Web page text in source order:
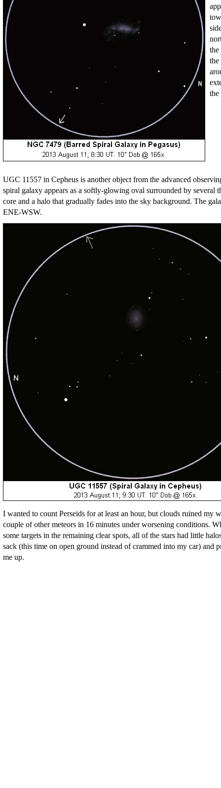
the
the
the
UGC 11557 in Cepheus is another object from the advanced
spiral galaxy appears as a softly-glowing oval surrounded by several
core and a halo that gradually fades into the sky background. The
ENE-WSW.
I wanted to count Perseids for at least an hour, but clouds ruined my
couple of other meteors in 16 minutes under worsening conditions.
some targets in the remaining clear spots, all of the stars had little
sack (this time on open ground instead of crammed into my car) and
me up.